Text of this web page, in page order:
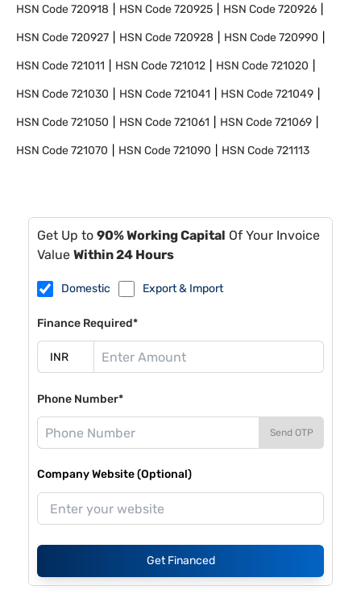
HSN Code720918 HSN Code720925 HSN Code720926
HSN Code720927 HSN Code720928 HSN Code720990
HSN Code721011 HSN Code721012 HSN Code721020
HSN Code721030 HSN Code721041 HSN Code721049
HSN Code721050 HSN Code721061 HSN Code721069
HSN Code721070 HSN Code721090 HSN Code721113
Get Up to 90% Working Capital Of Your Invoice
Value Within 24 Hours
Domestic Export & Import
Finance Required*
Phone Number*
Send OTP
Company Website (Optional)
Get Financed